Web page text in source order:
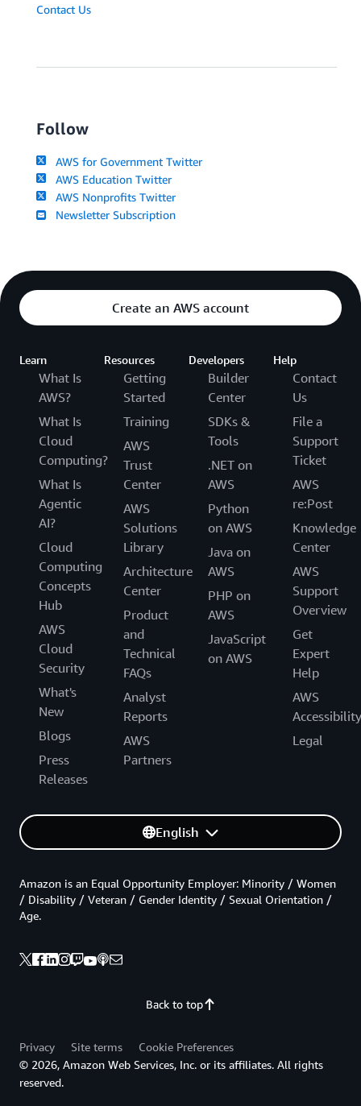
Contact Us
Follow
AWS for Government Twitter
AWS Education Twitter
AWS Nonprofits Twitter
Newsletter Subscription
Create an AWS account
Learn
What Is
AWS?
What Is
Cloud
Computing?
What Is
Agentic
AI?
Cloud
Computing
Concepts
Hub
AWS
Cloud
Security
What's
New
Blogs
Press
Releases
Resources
Getting
Started
Training
AWS
Trust
Center
AWS
Solutions
Library
Architecture
Center
Product
and
Technical
FAQs
Analyst
Reports
AWS
Partners
Developers
Builder
Center
SDKs &
Tools
.NET on
AWS
Python
on AWS
Java on
AWS
PHP on
AWS
JavaScript
on AWS
Help
Contact
Us
File a
Support
Ticket
AWS
re:Post
Knowledge
Center
AWS
Support
Overview
Get
Expert
Help
AWS
Accessibility
Legal
English
Back to top
Amazon is an Equal Opportunity Employer: Minority / Women
/ Disability / Veteran / Gender Identity / Sexual Orientation /
Age.
Privacy Site terms
Cookie Preferences
© 2026, Amazon Web Services, Inc. or its affiliates. All rights
reserved.